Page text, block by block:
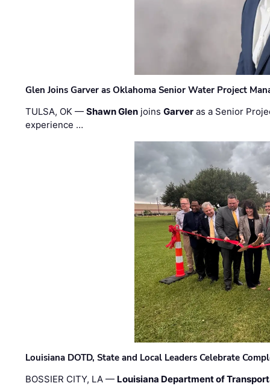
Glen Joins Garver as Oklahoma Senior Water Project
TULSA, OK —Shawn Glen joinsGarver as a Senior
experience …
Louisiana DOTD, State and Local Leaders Celebrate
BOSSIER CITY, LA — Louisiana Department of